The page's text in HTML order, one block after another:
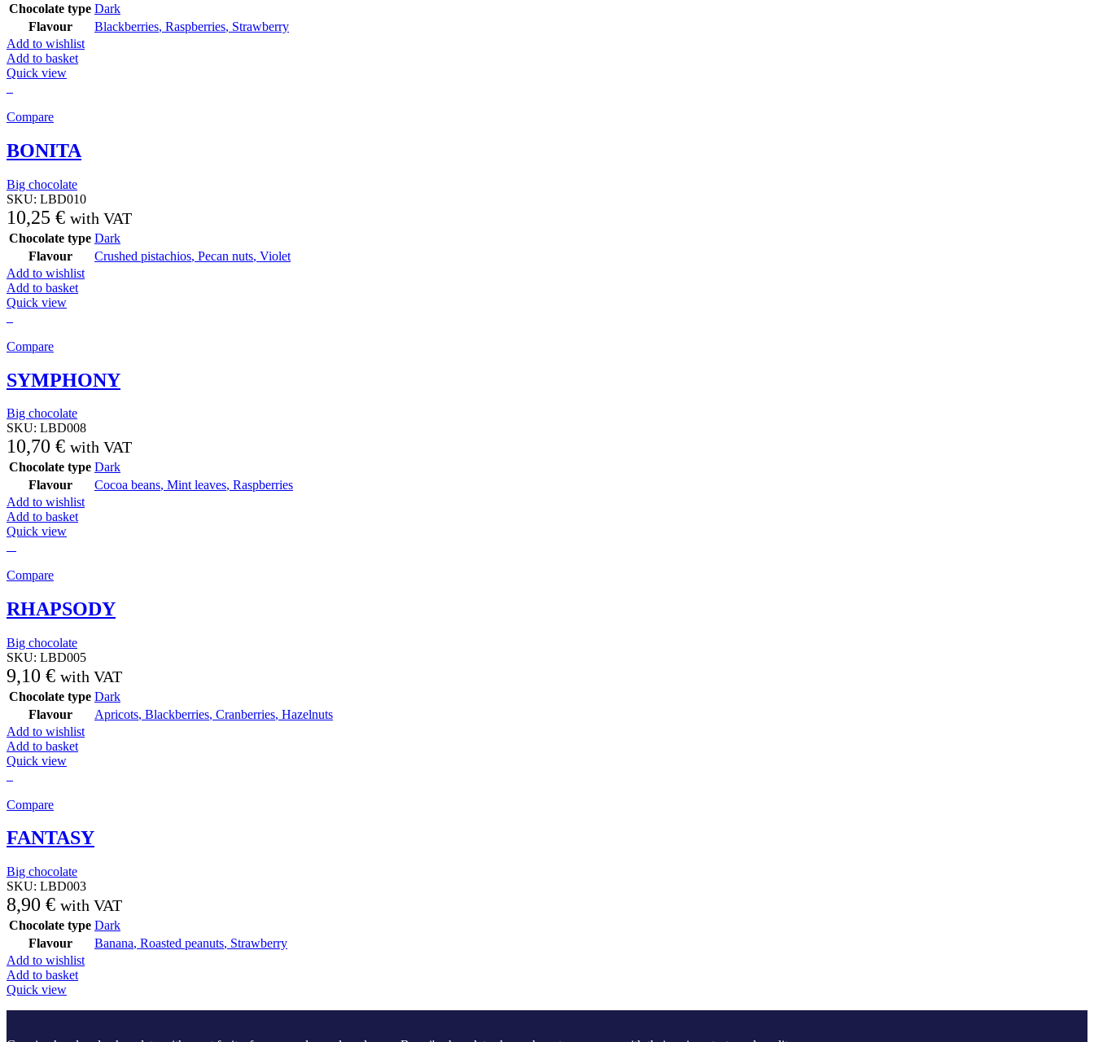
Chocolate type Dark
Flavour
Blackberries, Raspberries, Strawberry
Add to wishlist
Add to basket
Quick view
Compare
BONITA
Big chocolate
SKU: LBD010
10,25 € with VAT
Chocolate type Dark
Flavour
Crushed pistachios, Pecan nuts, Violet
Add to wishlist
Add to basket
Quick view
Compare
SYMPHONY
Big chocolate
SKU: LBD008
10,70 € with VAT
Chocolate type Dark
Flavour
Cocoa beans, Mint leaves, Raspberries
Add to wishlist
Add to basket
Quick view
Compare
RHAPSODY
Big chocolate
SKU: LBD005
9,10 € with VAT
Chocolate type Dark
Flavour
Apricots, Blackberries, Cranberries, Hazelnuts
Add to wishlist
Add to basket
Quick view
Compare
FANTASY
Big chocolate
SKU: LBD003
8,90 € with VAT
Chocolate type Dark
Flavour
Banana, Roasted peanuts, Strawberry
Add to wishlist
Add to basket
Quick view